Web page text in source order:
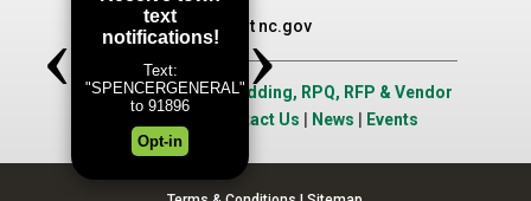
Visit nc.gov
Job Opportunities|Bidding, RPQ, RFP & Vendor
Contact Us News Events